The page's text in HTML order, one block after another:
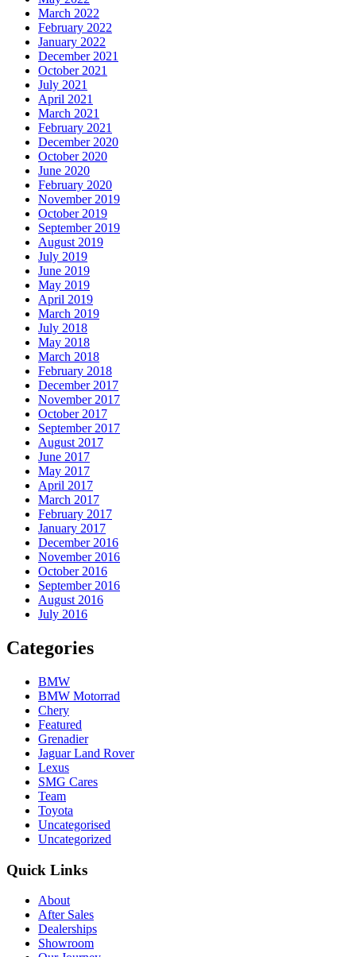
March 2022
February 2022
January 2022
December 2021
October 2021
July 2021
April 2021
March 2021
February 2021
December 2020
October 2020
June 2020
February 2020
November 2019
October 2019
September 2019
August 2019
July 2019
June 2019
May 2019
April 2019
March 2019
July 2018
May 2018
March 2018
February 2018
December 2017
November 2017
October 2017
September 2017
August 2017
June 2017
May 2017
April 2017
March 2017
February 2017
January 2017
December 2016
November 2016
October 2016
September 2016
August 2016
July 2016
Categories
BMW
BMW Motorrad
Chery
Featured
Grenadier
Jaguar Land Rover
Lexus
SMG Cares
Team
Toyota
Uncategorised
Uncategorized
Quick Links
About
After Sales
Dealerships
Showroom